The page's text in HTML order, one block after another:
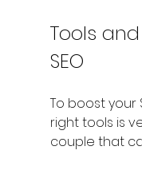
Tools
SEO
To boost your
right tools is
couple that